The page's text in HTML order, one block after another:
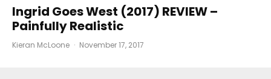
Ingrid Goes West (2017) REVIEW –
Painfully Realistic
Kieran McLoone · November 17, 2017